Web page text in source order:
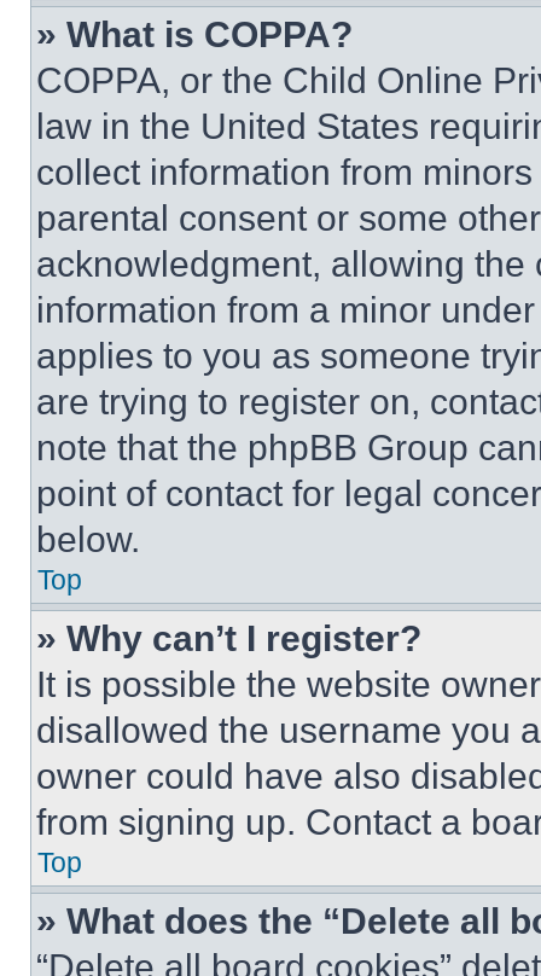
» What is COPPA?
COPPA, or the Child Online
law in the United States
collect information from
parental consent or some
acknowledgment, allowing
information from a minor
applies to you as someone
are trying to register on,
note that the phpBB Group
point of contact for legal
below.
Top
» Why can’t I register?
It is possible the website
disallowed the username you
owner could have also
from signing up. Contact a
Top
» What does the “Delete all
“Delete all board cookies”